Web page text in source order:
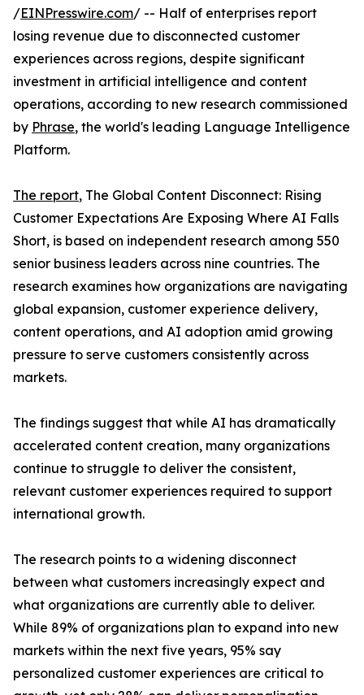
/EINPresswire.com/ -- Half of enterprises report
losing revenue due to disconnected customer
experiences across regions, despite significant
investment in artificial intelligence and content
operations, according to new research commissioned
by Phrase, the world's leading Language Intelligence
Platform.
The report, The Global Content Disconnect: Rising
Customer Expectations Are Exposing Where AI Falls
Short, is based on independent research among 550
senior business leaders across nine countries. The
research examines how organizations are navigating
global expansion, customer experience delivery,
content operations, and AI adoption amid growing
pressure to serve customers consistently across
markets.
The findings suggest that while AI has dramatically
accelerated content creation, many organizations
continue to struggle to deliver the consistent,
relevant customer experiences required to support
international growth.
The research points to a widening disconnect
between what customers increasingly expect and
what organizations are currently able to deliver.
While 89% of organizations plan to expand into new
markets within the next five years, 95% say
personalized customer experiences are critical to